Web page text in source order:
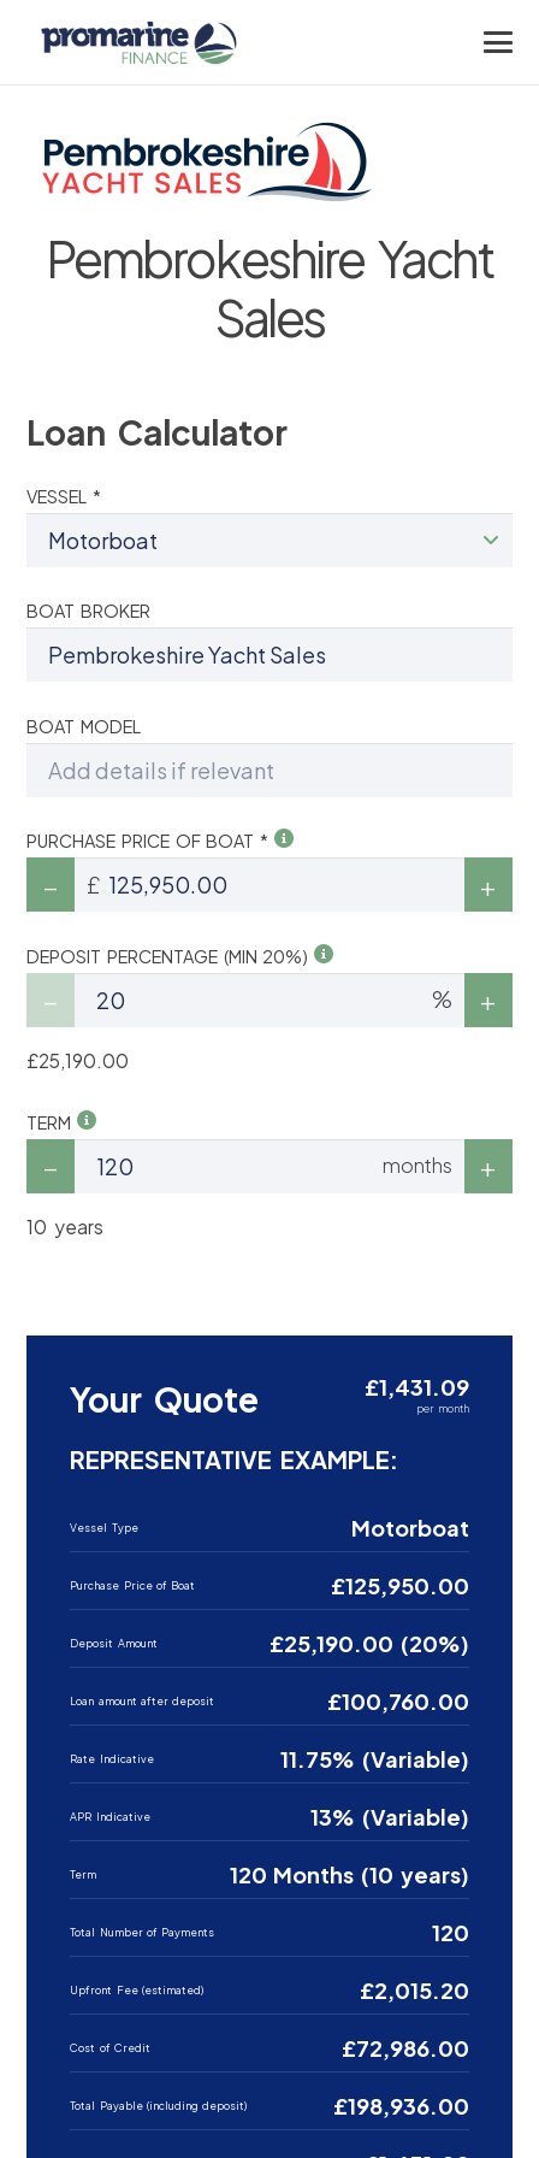
Pembrokeshire Yacht
Sales
Loan Calculator
VESSEL *
BOAT BROKER
BOAT MODEL
PURCHASE PRICE OF BOAT *
£
DEPOSIT PERCENTAGE (MIN 20%)
%
£25,190.00
TERM
months
10 years
Your Quote £1,431.09
per month
REPRESENTATIVE EXAMPLE:
Vessel Type Motorboat
Purchase Price of Boat £125,950.00
Deposit Amount £25,190.00 (20%)
Loan amount after deposit £100,760.00
Rate Indicative 11.75% (Variable)
APR Indicative 13% (Variable)
Term 120 Months (10 years)
Total Number of Payments 120
Upfront Fee (estimated) £2,015.20
Cost of Credit £72,986.00
Total Payable (including deposit) £198,936.00